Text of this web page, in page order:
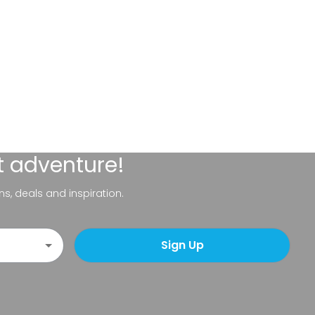
adventure!
deals and inspiration.
Sign Up